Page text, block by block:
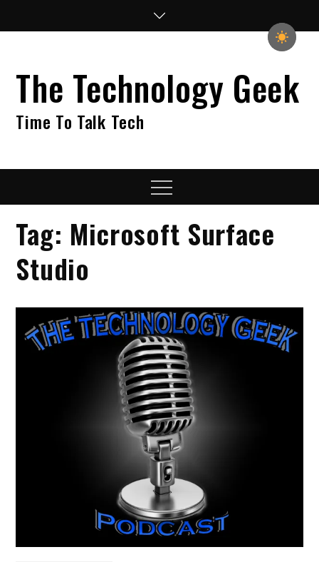
The Technology Geek
Time To Talk Tech
Menu
Tag: Microsoft Surface
Studio